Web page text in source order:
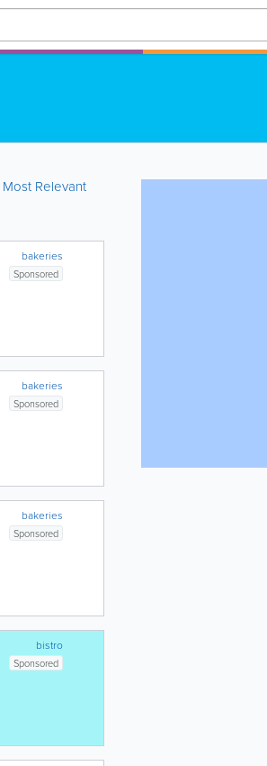
Most Relevant
bakeries
Sponsored
bakeries
Sponsored
bakeries
Sponsored
bistro
Sponsored